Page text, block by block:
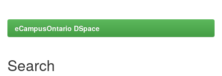
eCampusOntario DSpace
Search